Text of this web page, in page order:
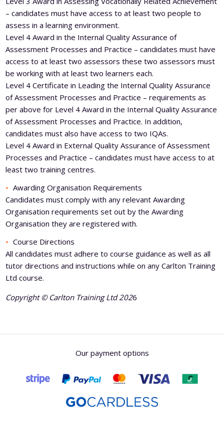
– candidates must have access to at least two people to
assess in a learning environment.
Level 4 Award in the Internal Quality Assurance of
Assessment Processes and Practice – candidates must have
access to at least two assessors these two assessors must
be working with at least two learners each.
Level 4 Certificate in Leading the Internal Quality Assurance
of Assessment Processes and Practice – requirements as
per above for Level 4 Award in the Internal Quality Assurance
of Assessment Processes and Practice. In addition,
candidates must also have access to two IQAs.
Level 4 Award in External Quality Assurance of Assessment
Processes and Practice – candidates must have access to at
least two training centres.
Awarding Organisation Requirements
Candidates must comply with any relevant Awarding
Organisation requirements set out by the Awarding
Organisation they are registered with.
Course Directions
All candidates must adhere to course guidance as well as all
tutor directions and instructions while on any Carlton Training
Ltd course.
Copyright © Carlton Training Ltd 2026
Our payment options